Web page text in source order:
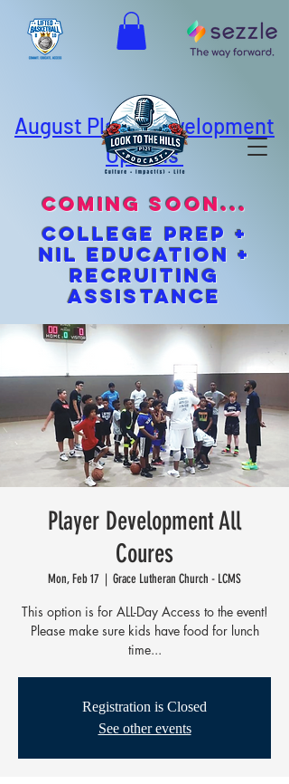
August Player Development
Options
coming soon...
cOLLEGE pREP +
NIL EDUCATION +
Recruiting
Assistance
Player Development All
Coures
Mon, Feb 17
  |
Grace Lutheran Church - LCMS
This option is for ALL-Day Access to the event!
Please make sure kids have food for lunch
time...
Registration is Closed
See other events